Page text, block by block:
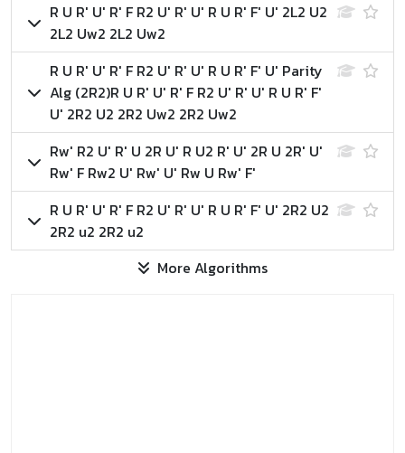
R U R' U' R' F R2 U' R' U' R U R' F' U' 2L2 U2
2L2 Uw2 2L2 Uw2
R U R' U' R' F R2 U' R' U' R U R' F' U' Parity
Alg (2R2)R U R' U' R' F R2 U' R' U' R U R' F'
U' 2R2 U2 2R2 Uw2 2R2 Uw2
Rw' R2 U' R' U 2R U' R U2 R' U' 2R U 2R' U'
Rw' F Rw2 U' Rw' U' Rw U Rw' F'
R U R' U' R' F R2 U' R' U' R U R' F' U' 2R2 U2
2R2 u2 2R2 u2
More Algorithms